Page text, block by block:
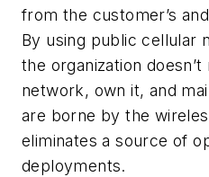
from the customer’s
By using public cellular
the organization
network, own it, and
are borne by the
eliminates a source of
deployments.